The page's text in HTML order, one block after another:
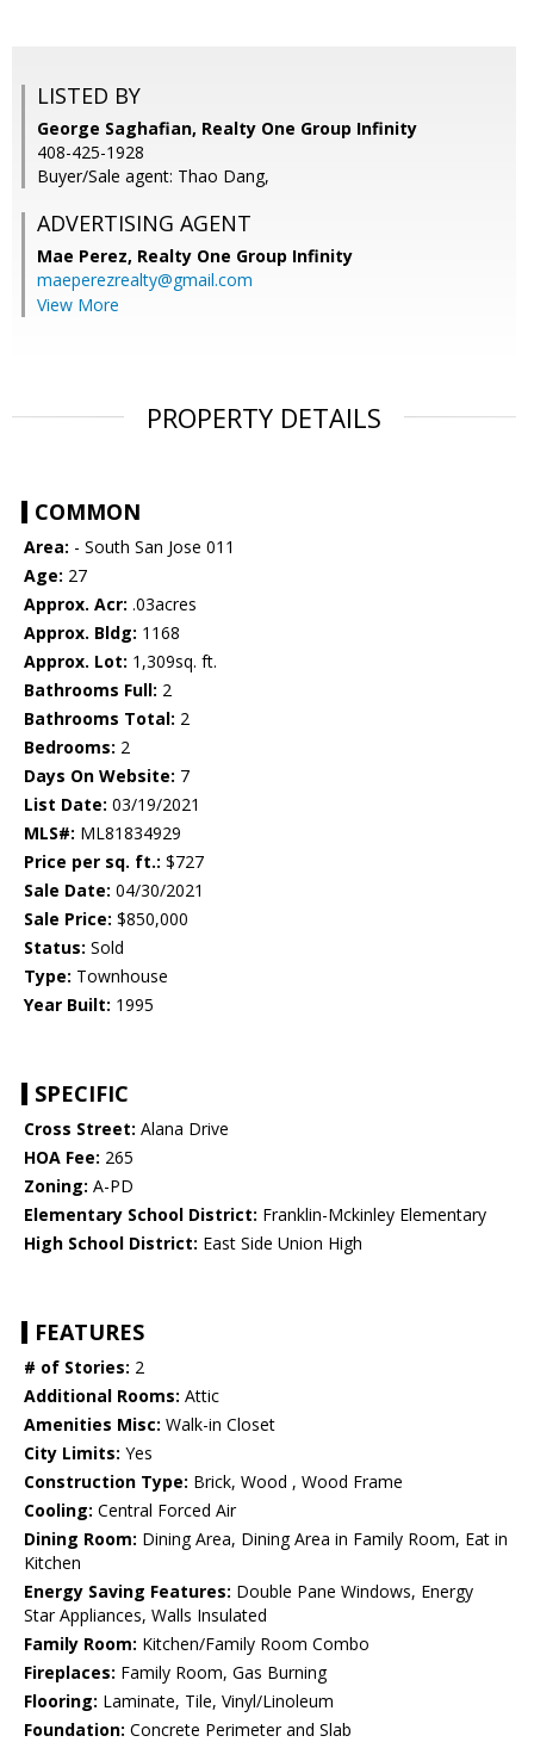
LISTED BY
George Saghafian, Realty One Group Infinity
408-425-1928
Buyer/Sale agent: Thao Dang,
ADVERTISING AGENT
Mae Perez, Realty One Group Infinity
maeperezrealty@gmail.com
View More
PROPERTY DETAILS
COMMON
Area: - South San Jose 011
Age: 27
Approx. Acr: .03acres
Approx. Bldg: 1168
Approx. Lot: 1,309sq. ft.
Bathrooms Full: 2
Bathrooms Total: 2
Bedrooms: 2
Days On Website: 7
List Date: 03/19/2021
MLS#: ML81834929
Price per sq. ft.: $727
Sale Date: 04/30/2021
Sale Price: $850,000
Status: Sold
Type: Townhouse
Year Built: 1995
SPECIFIC
Cross Street: Alana Drive
HOA Fee: 265
Zoning: A-PD
Elementary School District: Franklin-Mckinley Elementary
High School District: East Side Union High
FEATURES
# of Stories: 2
Additional Rooms: Attic
Amenities Misc: Walk-in Closet
City Limits: Yes
Construction Type: Brick, Wood , Wood Frame
Cooling: Central Forced Air
Dining Room: Dining Area, Dining Area in Family Room, Eat in
Kitchen
Energy Saving Features: Double Pane Windows, Energy
Star Appliances, Walls Insulated
Family Room: Kitchen/Family Room Combo
Fireplaces: Family Room, Gas Burning
Flooring: Laminate, Tile, Vinyl/Linoleum
Foundation: Concrete Perimeter and Slab